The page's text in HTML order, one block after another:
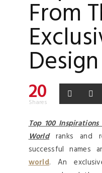
From
20
Shares
Top 100
Worldranks and
successful
world. An